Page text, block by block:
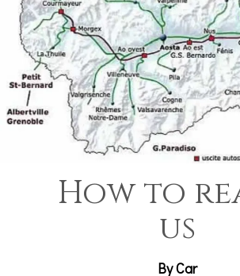
How to
us
By Car